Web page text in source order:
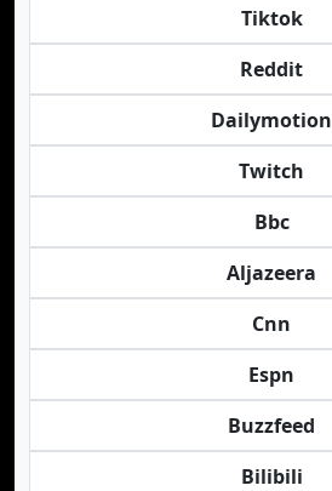
Tiktok
Reddit
Dailymotion
Twitch
Bbc
Aljazeera
Cnn
Espn
Buzzfeed
Bilibili